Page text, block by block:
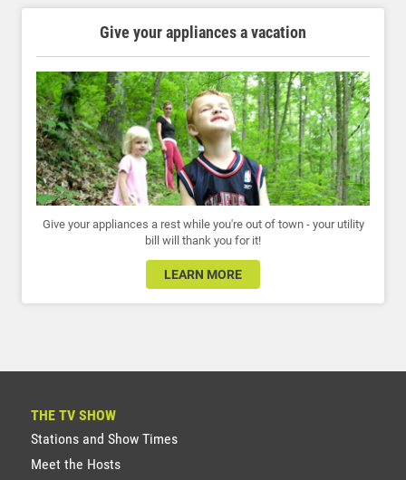
Give your appliances a vacation
Give your appliances a rest while you're out of town - your utility
bill will thank you for it!
LEARN MORE
THE TV SHOW
Stations and Show Times
Meet the Hosts